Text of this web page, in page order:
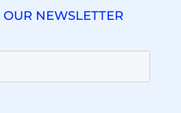
NEWSLETTER